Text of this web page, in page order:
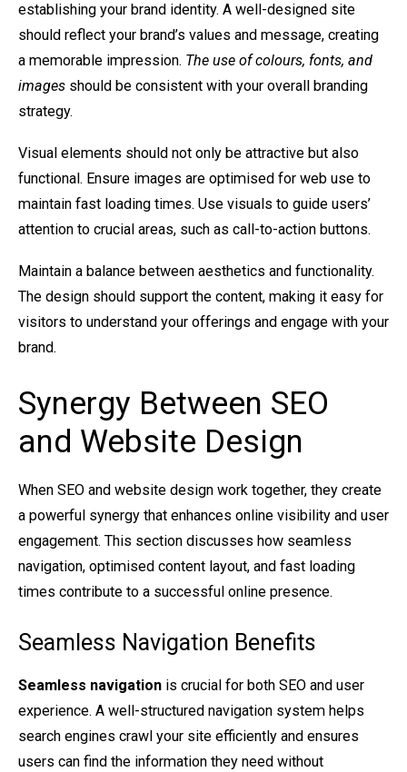
establishing your brand identity. A well-designed site
should reflect your brand’s values and message, creating
a memorable impression. The use of colours, fonts, and
images should be consistent with your overall branding
strategy.
Visual elements should not only be attractive but also
functional. Ensure images are optimised for web use to
maintain fast loading times. Use visuals to guide users’
attention to crucial areas, such as call-to-action buttons.
Maintain a balance between aesthetics and functionality.
The design should support the content, making it easy for
visitors to understand your offerings and engage with your
brand.
Synergy Between SEO
and Website Design
When SEO and website design work together, they create
a powerful synergy that enhances online visibility and user
engagement. This section discusses how seamless
navigation, optimised content layout, and fast loading
times contribute to a successful online presence.
Seamless Navigation Benefits
Seamless navigation is crucial for both SEO and user
experience. A well-structured navigation system helps
search engines crawl your site efficiently and ensures
users can find the information they need without